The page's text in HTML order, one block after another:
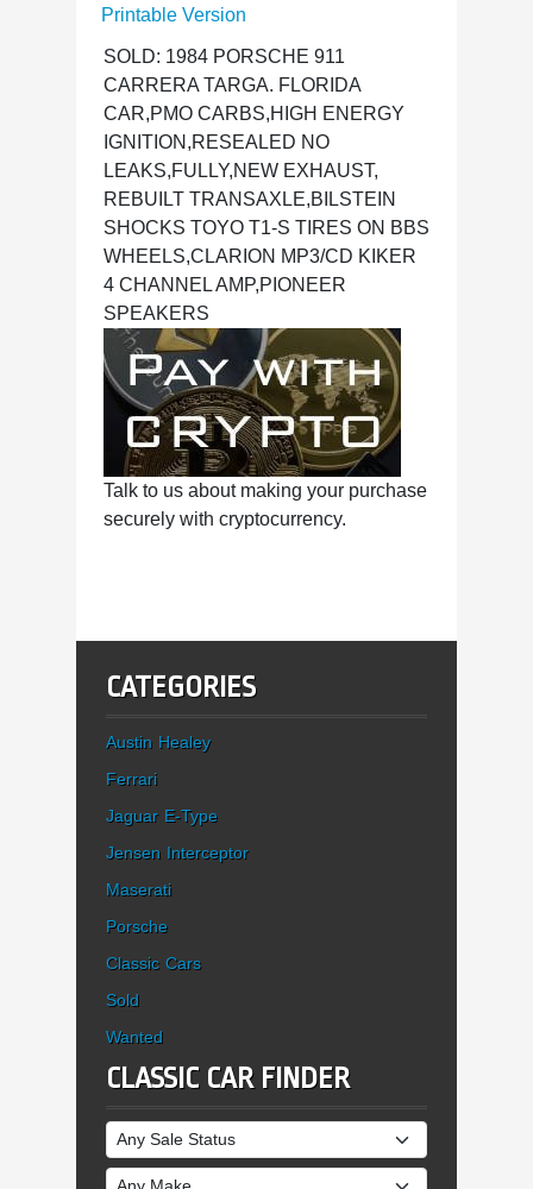
Printable Version
SOLD: 1984 PORSCHE 911
CARRERA TARGA. FLORIDA
CAR,PMO CARBS,HIGH ENERGY
IGNITION,RESEALED NO
LEAKS,FULLY,NEW EXHAUST,
REBUILT TRANSAXLE,BILSTEIN
SHOCKS TOYO T1-S TIRES ON BBS
WHEELS,CLARION MP3/CD KIKER
4 CHANNEL AMP,PIONEER
SPEAKERS
Talk to us about making your purchase
securely with cryptocurrency.
CATEGORIES
Austin Healey
Ferrari
Jaguar E-Type
Jensen Interceptor
Maserati
Porsche
Classic Cars
Sold
Wanted
CLASSIC CAR FINDER
Sale Status
Make